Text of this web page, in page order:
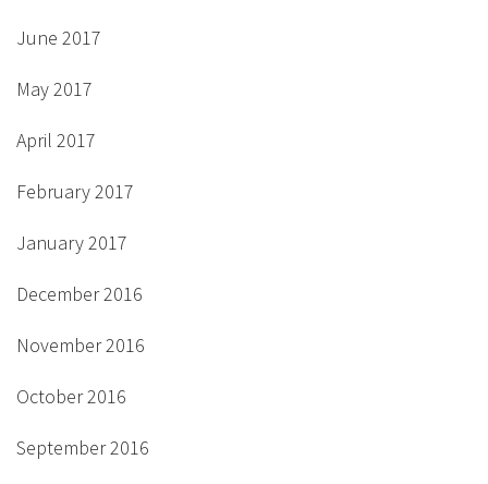
June 2017
May 2017
April 2017
February 2017
January 2017
December 2016
November 2016
October 2016
September 2016